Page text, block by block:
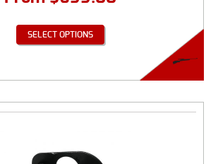
SELECT OPTIONS